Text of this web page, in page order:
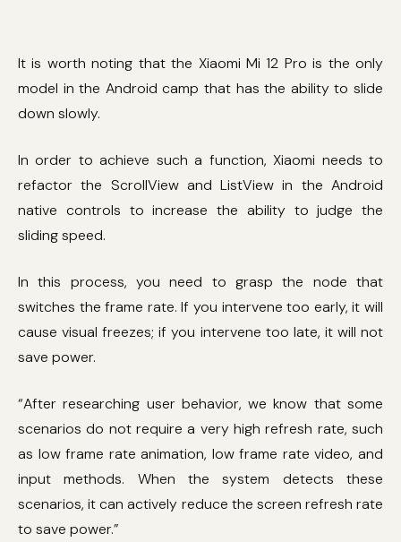
It is worth noting that the Xiaomi Mi 12 Pro is the only
model in the Android camp that has the ability to slide
down slowly.
In order to achieve such a function, Xiaomi needs to
refactor the ScrollView and ListView in the Android
native controls to increase the ability to judge the
sliding speed.
In this process, you need to grasp the node that
switches the frame rate. If you intervene too early, it will
cause visual freezes; if you intervene too late, it will not
save power.
“After researching user behavior, we know that some
scenarios do not require a very high refresh rate, such
as low frame rate animation, low frame rate video, and
input methods. When the system detects these
scenarios, it can actively reduce the screen refresh rate
to save power.”